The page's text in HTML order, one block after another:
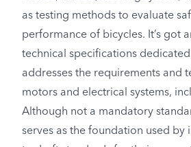
as testing methods to evaluate
performance of bicycles. It’s got
technical specifications
addresses the requirements and
motors and electrical systems,
Although not a mandatory
serves as the foundation used by